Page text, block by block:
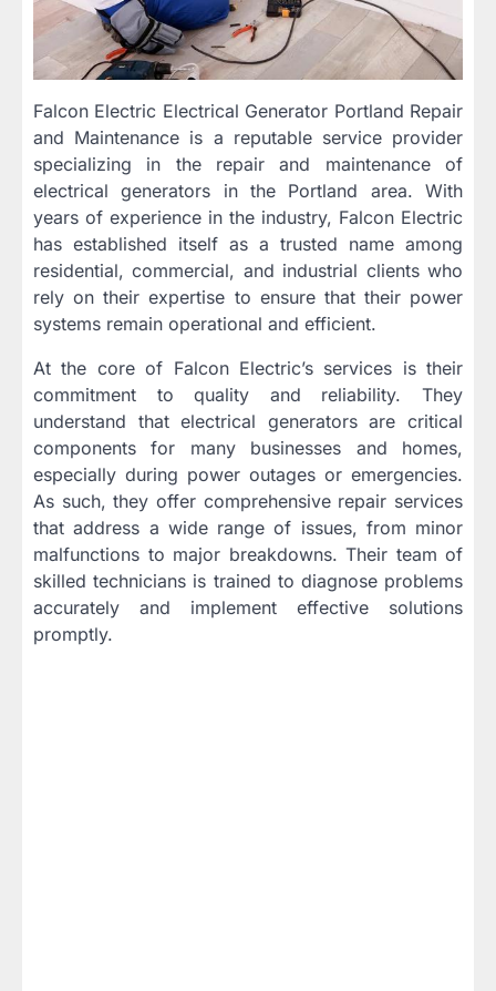
Falcon Electric Electrical Generator Portland Repair
and Maintenance is a reputable service provider
specializing in the repair and maintenance of
electrical generators in the Portland area. With
years of experience in the industry, Falcon Electric
has established itself as a trusted name among
residential, commercial, and industrial clients who
rely on their expertise to ensure that their power
systems remain operational and efficient.
At the core of Falcon Electric’s services is their
commitment to quality and reliability. They
understand that electrical generators are critical
components for many businesses and homes,
especially during power outages or emergencies.
As such, they offer comprehensive repair services
that address a wide range of issues, from minor
malfunctions to major breakdowns. Their team of
skilled technicians is trained to diagnose problems
accurately and implement effective solutions
promptly.